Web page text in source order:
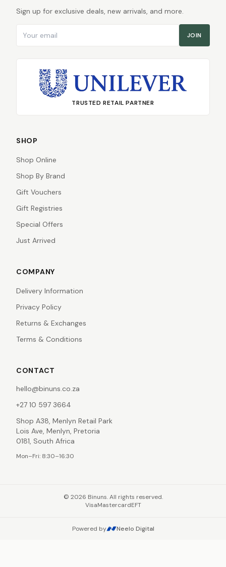
Sign up for exclusive deals, new arrivals, and more.
JOIN
TRUSTED RETAIL PARTNER
SHOP
Shop Online
Shop By Brand
Gift Vouchers
Gift Registries
Special Offers
Just Arrived
COMPANY
Delivery Information
Privacy Policy
Returns & Exchanges
Terms & Conditions
CONTACT
hello@binuns.co.za
+27 10 597 3664
Shop A38, Menlyn Retail Park
Lois Ave, Menlyn, Pretoria
0181, South Africa
Mon–Fri: 8:30–16:30
© 2026 Binuns. All rights reserved.
VisaMastercardEFT
Powered by Neelo Digital